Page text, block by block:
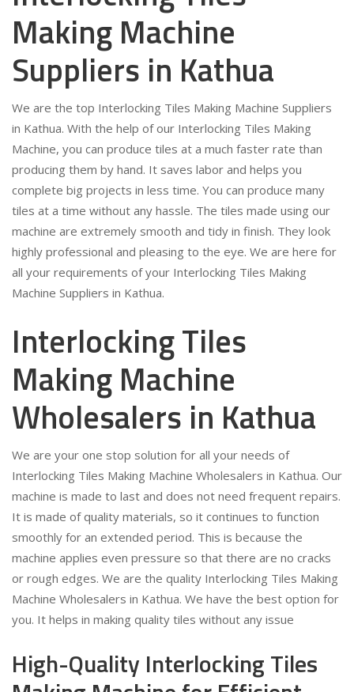
Making Machine
Suppliers in Kathua
We are the top Interlocking Tiles Making Machine Suppliers
in Kathua. With the help of our Interlocking Tiles Making
Machine, you can produce tiles at a much faster rate than
producing them by hand. It saves labor and helps you
complete big projects in less time. You can produce many
tiles at a time without any hassle. The tiles made using our
machine are extremely smooth and tidy in finish. They look
highly professional and pleasing to the eye. We are here for
all your requirements of your Interlocking Tiles Making
Machine Suppliers in Kathua.
Interlocking Tiles
Making Machine
Wholesalers in Kathua
We are your one stop solution for all your needs of
Interlocking Tiles Making Machine Wholesalers in Kathua. Our
machine is made to last and does not need frequent repairs.
It is made of quality materials, so it continues to function
smoothly for an extended period. This is because the
machine applies even pressure so that there are no cracks
or rough edges. We are the quality Interlocking Tiles Making
Machine Wholesalers in Kathua. We have the best option for
you. It helps in making quality tiles without any issue
High-Quality Interlocking Tiles